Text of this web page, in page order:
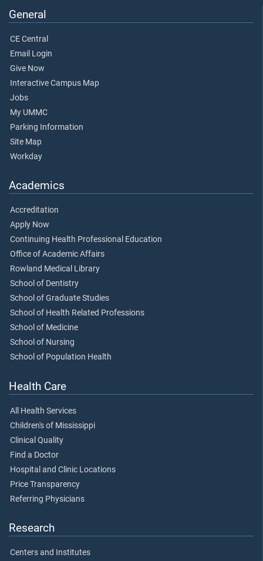
General
CE Central
Email Login
Give Now
Interactive Campus Map
Jobs
My UMMC
Parking Information
Site Map
Workday
Academics
Accreditation
Apply Now
Continuing Health Professional Education
Office of Academic Affairs
Rowland Medical Library
School of Dentistry
School of Graduate Studies
School of Health Related Professions
School of Medicine
School of Nursing
School of Population Health
Health Care
All Health Services
Children's of Mississippi
Clinical Quality
Find a Doctor
Hospital and Clinic Locations
Price Transparency
Referring Physicians
Research
Centers and Institutes